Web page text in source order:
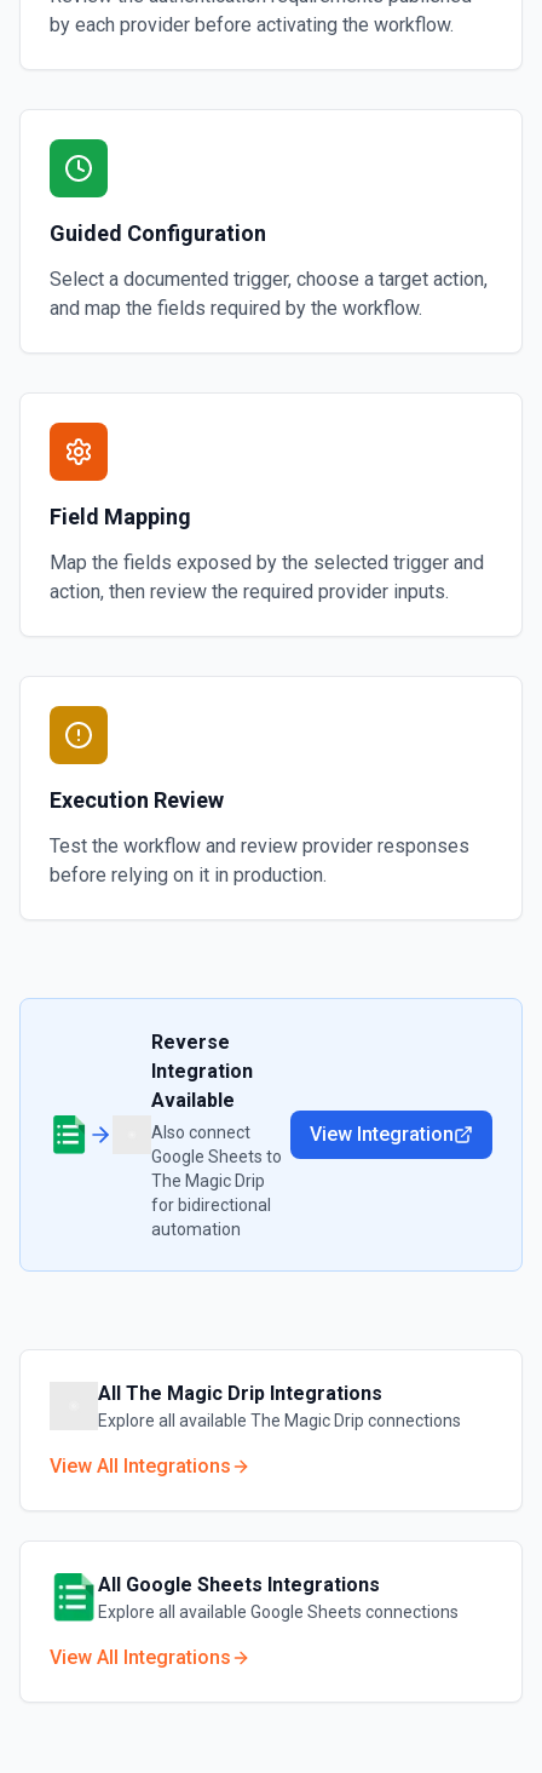
by each provider before activating the workflow.
Guided Configuration
Select a documented trigger, choose a target action,
and map the fields required by the workflow.
Field Mapping
Map the fields exposed by the selected trigger and
action, then review the required provider inputs.
Execution Review
Test the workflow and review provider responses
before relying on it in production.
Reverse
Integration
Available
Also connect
Google Sheets to
The Magic Drip
for bidirectional
automation
View Integration
All The Magic Drip Integrations
Explore all available The Magic Drip connections
View All Integrations
All Google Sheets Integrations
Explore all available Google Sheets connections
View All Integrations